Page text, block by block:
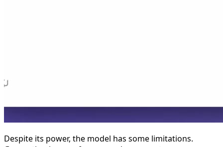
Despite its power, the model has some limitations.